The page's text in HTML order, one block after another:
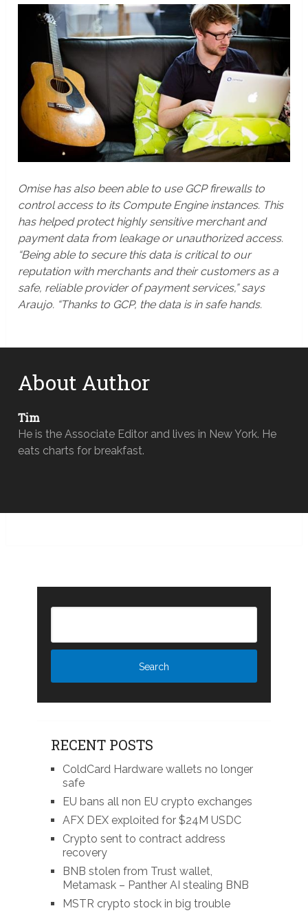
Omise has also been able to use GCP firewalls to
control access to its Compute Engine instances. This
has helped protect highly sensitive merchant and
payment data from leakage or unauthorized access.
“Being able to secure this data is critical to our
reputation with merchants and their customers as a
safe, reliable provider of payment services,” says
Araujo. “Thanks to GCP, the data is in safe hands.
About Author
Tim
He is the Associate Editor and lives in New York. He
eats charts for breakfast.
RECENT POSTS
ColdCard Hardware wallets no longer
safe
EU bans all non EU crypto exchanges
AFX DEX exploited for $24M USDC
Crypto sent to contract address
recovery
BNB stolen from Trust wallet,
Metamask – Panther AI stealing BNB
MSTR crypto stock in big trouble